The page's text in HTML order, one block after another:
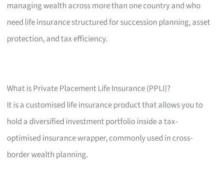
managing wealth across more than one country and who
need life insurance structured for succession planning, asset
protection, and tax efficiency.
What is Private Placement Life Insurance (PPLI)?
It is a customised life insurance product that allows you to
hold a diversified investment portfolio inside a tax-
optimised insurance wrapper, commonly used in cross-
border wealth planning.